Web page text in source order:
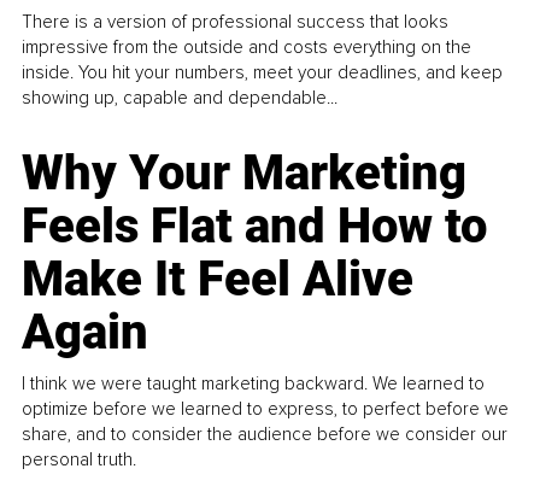
There is a version of professional success that looks
impressive from the outside and costs everything on the
inside. You hit your numbers, meet your deadlines, and keep
showing up, capable and dependable...
Why Your Marketing
Feels Flat and How to
Make It Feel Alive
Again
I think we were taught marketing backward. We learned to
optimize before we learned to express, to perfect before we
share, and to consider the audience before we consider our
personal truth.